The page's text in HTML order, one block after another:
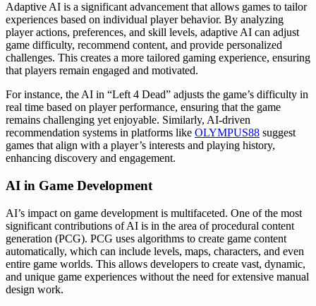
Adaptive AI is a significant advancement that allows games to tailor
experiences based on individual player behavior. By analyzing
player actions, preferences, and skill levels, adaptive AI can adjust
game difficulty, recommend content, and provide personalized
challenges. This creates a more tailored gaming experience, ensuring
that players remain engaged and motivated.
For instance, the AI in “Left 4 Dead” adjusts the game’s difficulty in
real time based on player performance, ensuring that the game
remains challenging yet enjoyable. Similarly, AI-driven
recommendation systems in platforms like OLYMPUS88 suggest
games that align with a player’s interests and playing history,
enhancing discovery and engagement.
AI in Game Development
AI’s impact on game development is multifaceted. One of the most
significant contributions of AI is in the area of procedural content
generation (PCG). PCG uses algorithms to create game content
automatically, which can include levels, maps, characters, and even
entire game worlds. This allows developers to create vast, dynamic,
and unique game experiences without the need for extensive manual
design work.